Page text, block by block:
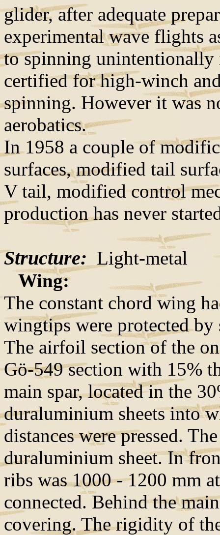
glider, after adequate
experimental wave flights
to spinning
certified for high-winch
spinning. However it was
aerobatics.
In 1958 a couple of
surfaces, modified tail
V tail, modified control
production has never
Structure: Light-metal
Wing:
The constant chord wing
wingtips were protected by
The airfoil section of the
Gö-549 section with 15%
main spar, located in the
duraluminium sheets into
distances were pressed.
duraluminium sheet. In
ribs was 1000 - 1200 mm
connected. Behind the
covering. The rigidity of